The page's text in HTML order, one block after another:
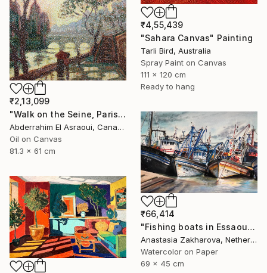
₹4,55,439
"Sahara Canvas" Painting
Tarli Bird, Australia
Spray Paint on Canvas
111 x 120 cm
Ready to hang
₹2,13,099
"Walk on the Seine, Paris" Painting
Abderrahim El Asraoui, Canada
Oil on Canvas
81.3 x 61 cm
₹66,414
"Fishing boats in Essaouira" Painting
Anastasia Zakharova, Netherlands
Watercolor on Paper
69 x 45 cm